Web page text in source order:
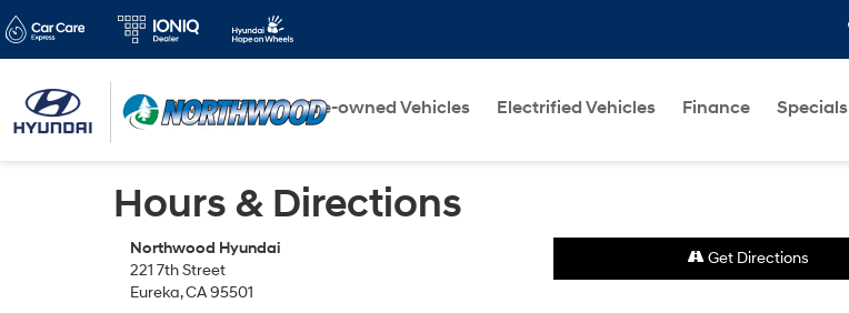
New Vehicles Pre-owned Vehicles Electrified Vehicles Finance Specials
Hours & Directions
Northwood Hyundai
221 7th Street
Eureka, CA 95501
Get Directions